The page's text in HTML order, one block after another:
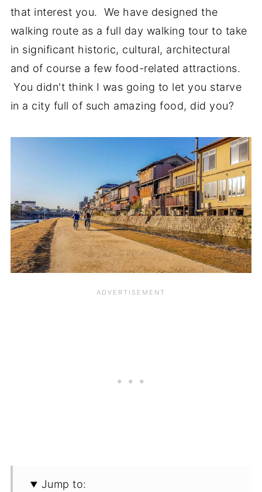
that interest you. We have designed the
walking route as a full day walking tour to take
in significant historic, cultural, architectural
and of course a few food-related attractions.
You didn't think I was going to let you starve
in a city full of such amazing food, did you?
Jump to: